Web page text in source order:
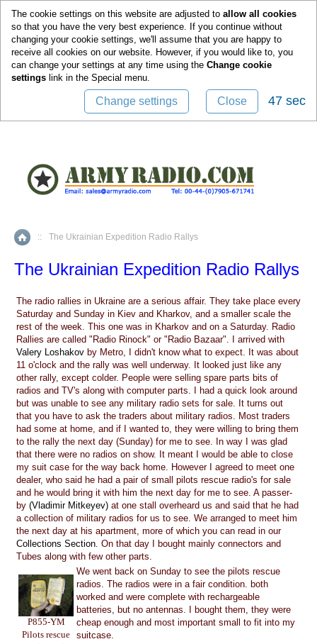
The cookie settings on this website are adjusted to allow all cookies
so that you have the very best experience. If you continue without
changing your cookie settings, we'll assume that you are happy to
receive all cookies on our website. However, if you would like to, you
can change your settings at any time using the Change cookie
settings link in the Special menu.
Change settings Close 47 sec
Home
:: The Ukrainian Expedition Radio Rallys
The Ukrainian Expedition Radio Rallys
The radio rallies in Ukraine are a serious affair. They take place every
Saturday and Sunday in Kiev and Kharkov, and a smaller scale the
rest of the week. This one was in Kharkov and on a Saturday. Radio
Rallies are called "Radio Rinock" or "Radio Bazaar". I arrived with
Valery Loshakov by Metro, I didn't know what to expect. It was about
11 o'clock and the rally was well underway. It looked just like any
other rally, except colder. People were selling spare parts bits of
radios and TV's along with computer parts. I had a quick look around
but was unable to see any military radio sets for sale. It turns out
that you have to ask the traders about military radios. Most traders
had some at home, and if I wanted to, they were willing to bring them
to the rally the next day (Sunday) for me to see. In way I was glad
that there were no radios on show. It meant I would be able to close
my suit case for the way back home. However I agreed to meet one
dealer, who said he had a pair of small pilots rescue radio's for sale
and he would bring it with him the next day for me to see. A passer-
by (Vladimir Mitkeyev) at one stall overheard us and said that he had
a collection of military radios for us to see. We arranged to meet him
the next day at his apartment, more of which you can read in our
Collections Section. On that day I bought mainly connectors and
Tubes along with few other parts.
P855-YM
Pilots rescue
We went back on Sunday to see the pilots rescue
radios. The radios were in a fair condition. both
worked and were complete with rechargeable
batteries, but no antennas. I bought them, they were
cheap enough and most important small to fit into my
suitcase.